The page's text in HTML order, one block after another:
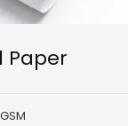
Paper